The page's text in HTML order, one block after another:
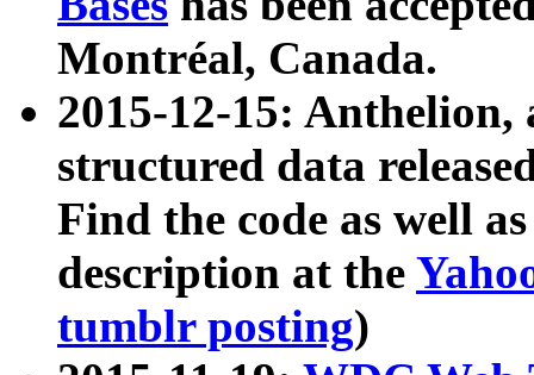
Montréal, Canada.
2015-12-15: Anthelion,
structured data
Find the code as well
description at the
tumblr posting)